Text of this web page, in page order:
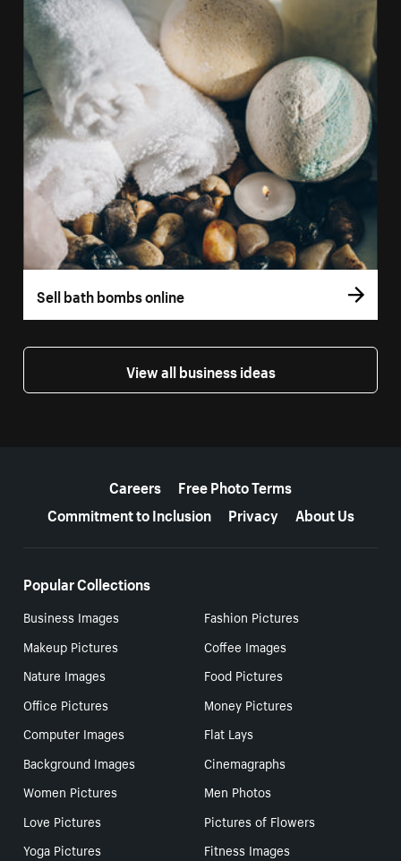
Sell bath bombs online
View all business ideas
Careers
Free Photo Terms
Commitment to Inclusion
Privacy About Us
Popular Collections
Business Images
Fashion Pictures
Makeup Pictures
Coffee Images
Nature Images
Food Pictures
Office Pictures
Money Pictures
Computer Images
Flat Lays
Background Images
Cinemagraphs
Women Pictures
Men Photos
Love Pictures
Pictures of Flowers
Yoga Pictures
Fitness Images